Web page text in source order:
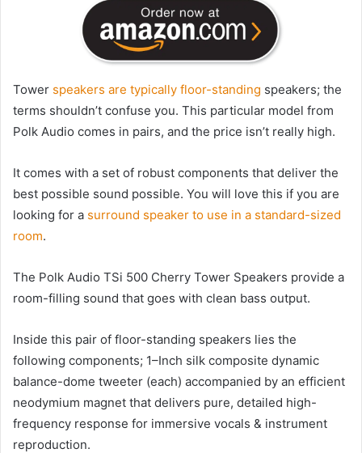
Tower speakers are typically floor-standing speakers; the
terms shouldn’t confuse you. This particular model from
Polk Audio comes in pairs, and the price isn’t really high.
It comes with a set of robust components that deliver the
best possible sound possible. You will love this if you are
looking for a surround speaker to use in a standard-sized
room.
The Polk Audio TSi 500 Cherry Tower Speakers provide a
room-filling sound that goes with clean bass output.
Inside this pair of floor-standing speakers lies the
following components; 1–Inch silk composite dynamic
balance-dome tweeter (each) accompanied by an efficient
neodymium magnet that delivers pure, detailed high-
frequency response for immersive vocals & instrument
reproduction.